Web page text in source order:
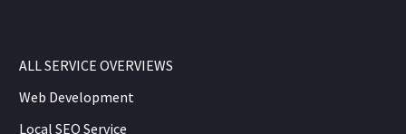
ALL SERVICE OVERVIEWS
Web Development
Local SEO Service